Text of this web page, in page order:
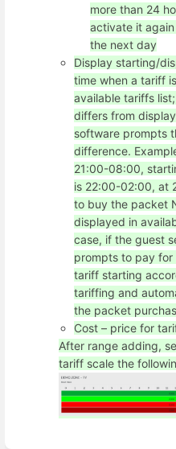
more than 24
activate it
the next day
Display starting/
time when a tariff
available tariffs
differs from
software prompts
difference.
21:00-08:00,
is 22:00-02:00, at
to buy the packet
displayed in
case, if the guest
prompts to pay
tariff starting
tariffing and
the packet
Cost – price for
After range adding,
tariff scale the